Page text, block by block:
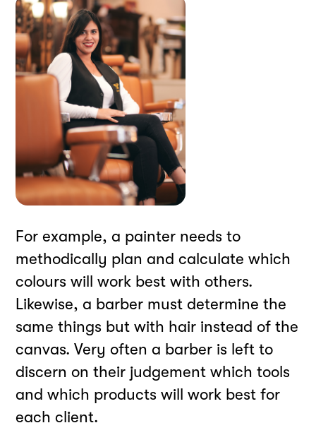
For example, a painter needs to
methodically plan and calculate which
colours will work best with others.
Likewise, a barber must determine the
same things but with hair instead of the
canvas. Very often a barber is left to
discern on their judgement which tools
and which products will work best for
each client.